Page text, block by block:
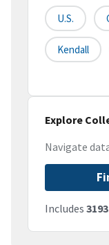
U.S.
Kendall
Explore
Navigate
Includes 3193